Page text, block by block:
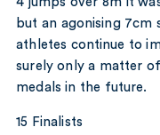
but an agonising
athletes continue to
surely only a matter
medals in the future.
15 Finalists